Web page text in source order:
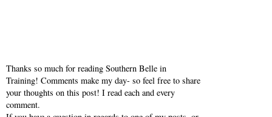
Thanks so much for reading Southern Belle in
Training! Comments make my day- so feel free to share
your thoughts on this post! I read each and every
comment.